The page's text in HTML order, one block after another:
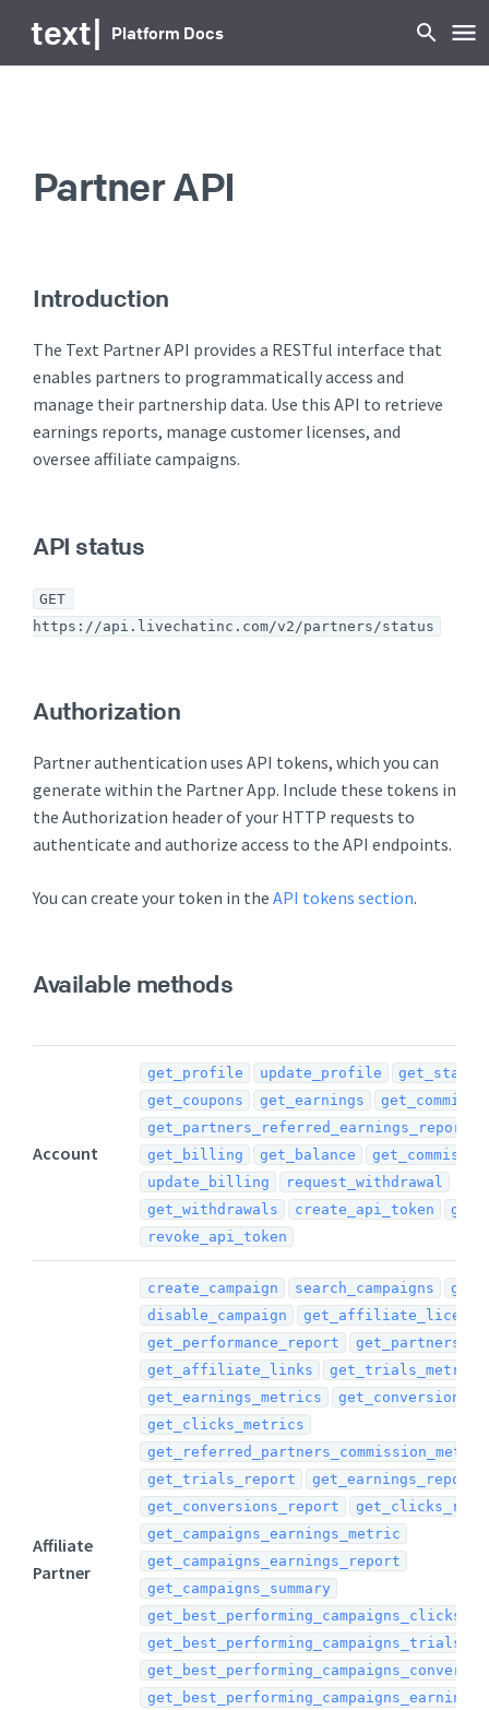
text| Platform Docs
Partner API
Introduction
The Text Partner API provides a RESTful interface that
enables partners to programmatically access and
manage their partnership data. Use this API to retrieve
earnings reports, manage customer licenses, and
oversee affiliate campaigns.
API status
GET
https://api.livechatinc.com/v2/partners/status
Authorization
Partner authentication uses API tokens, which you can
generate within the Partner App. Include these tokens in
the Authorization header of your HTTP requests to
authenticate and authorize access to the API endpoints.
You can create your token in the API tokens section.
Available methods
Account
get_profile update_profile
get_stats
get_coupons
get_earnings
get_partners_referred_earnings_report
get_billing
get_balance
update_billing
request_withdrawal
get_withdrawals
create_api_token
revoke_api_token
Affiliate
Partner
create_campaign search_campaigns
disable_campaign
get_performance_report
get_affiliate_links
get_trials_metrics
get_earnings_metrics
get_clicks_metrics
get_trials_report
get_earnings_report
get_conversions_report
get_campaigns_earnings_metric
get_campaigns_earnings_report
get_campaigns_summary